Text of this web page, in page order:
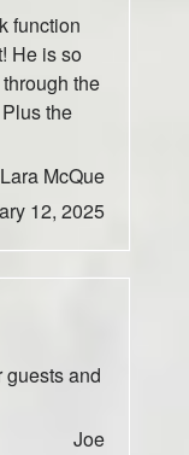
function
He is so
the
the
Lara McQue
12, 2025
guests and
Joe